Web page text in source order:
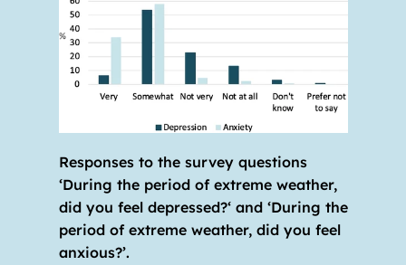
Responses to the survey questions
‘During the period of extreme weather,
did you feel depressed?‘ and ‘During the
period of extreme weather, did you feel
anxious?’.